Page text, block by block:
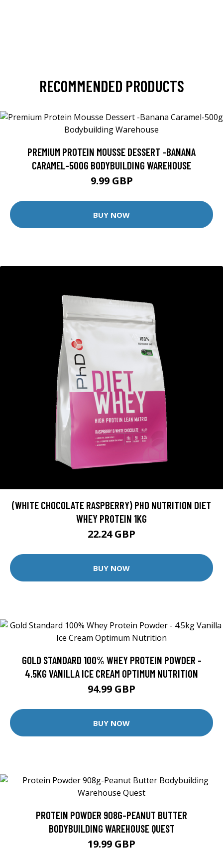
RECOMMENDED PRODUCTS
PREMIUM PROTEIN MOUSSE DESSERT -BANANA
CARAMEL-500G BODYBUILDING WAREHOUSE
9.99 GBP
BUY NOW
(WHITE CHOCOLATE RASPBERRY) PHD NUTRITION DIET
WHEY PROTEIN 1KG
22.24 GBP
BUY NOW
GOLD STANDARD 100% WHEY PROTEIN POWDER -
4.5KG VANILLA ICE CREAM OPTIMUM NUTRITION
94.99 GBP
BUY NOW
PROTEIN POWDER 908G-PEANUT BUTTER
BODYBUILDING WAREHOUSE QUEST
19.99 GBP